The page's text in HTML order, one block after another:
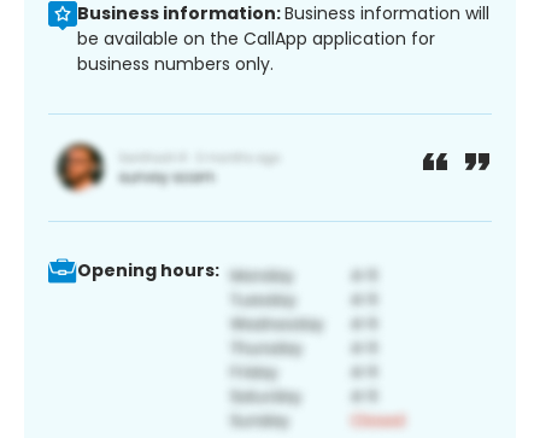
Business information:Business information will
be available on the CallApp application for
business numbers only.
Opening hours: